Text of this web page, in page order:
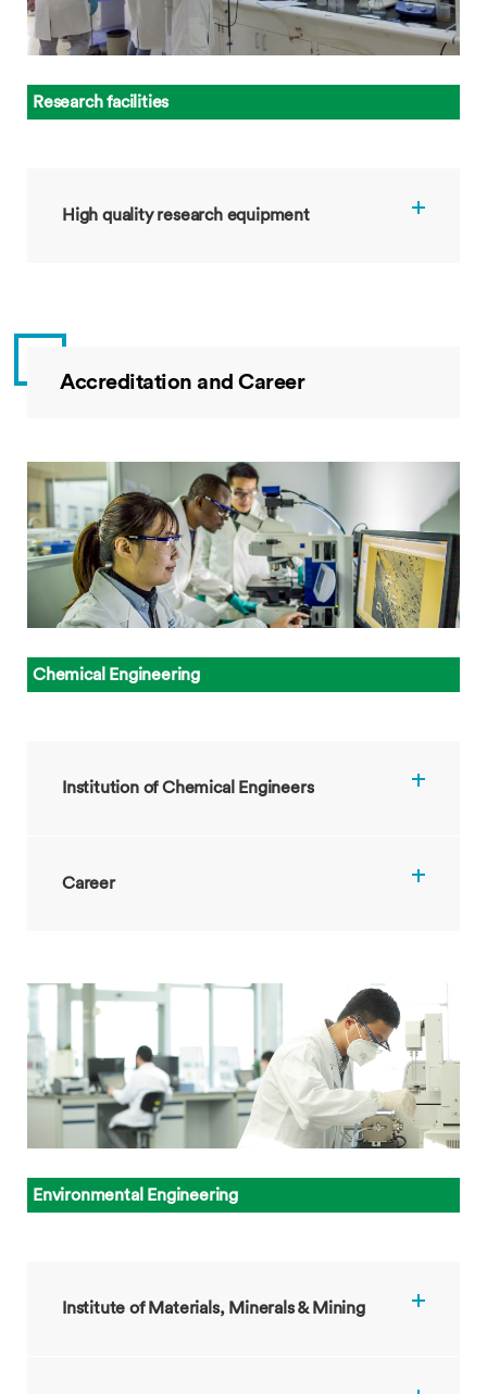
Research facilities
High quality research equipment
Accreditation and Career
Chemical Engineering
Institution of Chemical Engineers
Career
Environmental Engineering
Institute of Materials, Minerals & Mining